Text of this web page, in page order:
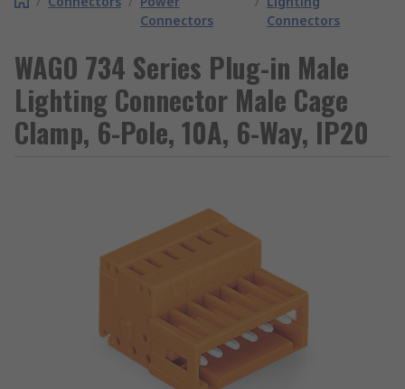
Connectors
Connectors
WAGO 734 Series Plug-in Male
Lighting Connector Male Cage
Clamp, 6-Pole, 10A, 6-Way, IP20